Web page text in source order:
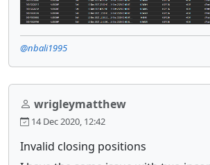
@nbali1995
wrigleymatthew
14 Dec 2020, 12:42
Invalid closing positions